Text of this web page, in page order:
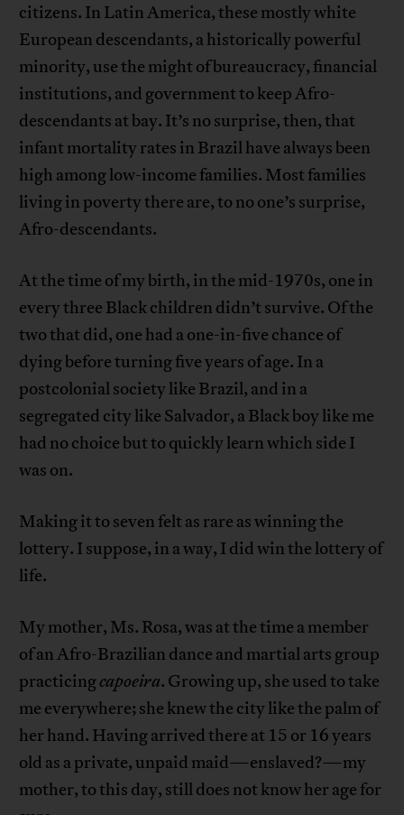
citizens. In Latin America, these mostly white
European descendants, a historically powerful
minority, use the might of bureaucracy, financial
institutions, and government to keep Afro-
descendants at bay. It’s no surprise, then, that
infant mortality rates in Brazil have always been
high among low-income families. Most families
living in poverty there are, to no one’s surprise,
Afro-descendants.
At the time of my birth, in the mid-1970s, one in
every three Black children didn’t survive. Of the
two that did, one had a one-in-five chance of
dying before turning five years of age. In a
postcolonial society like Brazil, and in a
segregated city like Salvador, a Black boy like me
had no choice but to quickly learn which side I
was on.
Making it to seven felt as rare as winning the
lottery. I suppose, in a way, I did win the lottery of
life.
My mother, Ms. Rosa, was at the time a member
of an Afro-Brazilian dance and martial arts group
practicingcapoeira. Growing up, she used to take
me everywhere; she knew the city like the palm of
her hand. Having arrived there at 15 or 16 years
old as a private, unpaid maid—enslaved?—my
mother, to this day, still does not know her age for